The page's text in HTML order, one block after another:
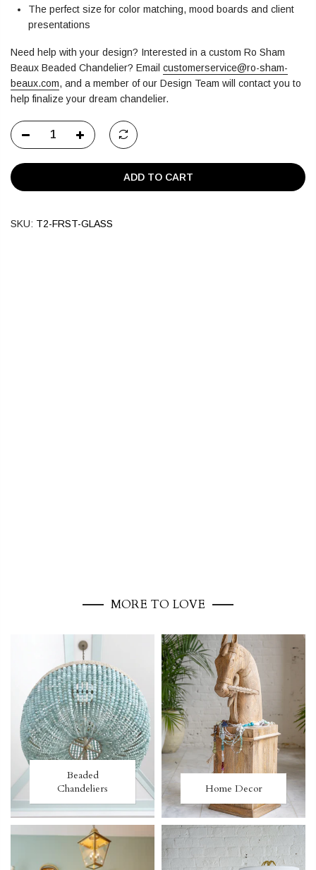
The perfect size for color matching, mood boards and client
presentations
Need help with your design? Interested in a custom Ro Sham
Beaux Beaded Chandelier? Email customerservice@ro-sham-
beaux.com, and a member of our Design Team will contact you to
help finalize your dream chandelier.
ADD TO CART
SKU: T2-FRST-GLASS
MORE TO LOVE
Beaded
Chandeliers
Home Decor